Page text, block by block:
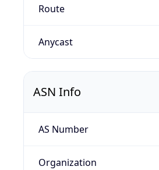
Route
Anycast
ASN Info
AS Number
Organization